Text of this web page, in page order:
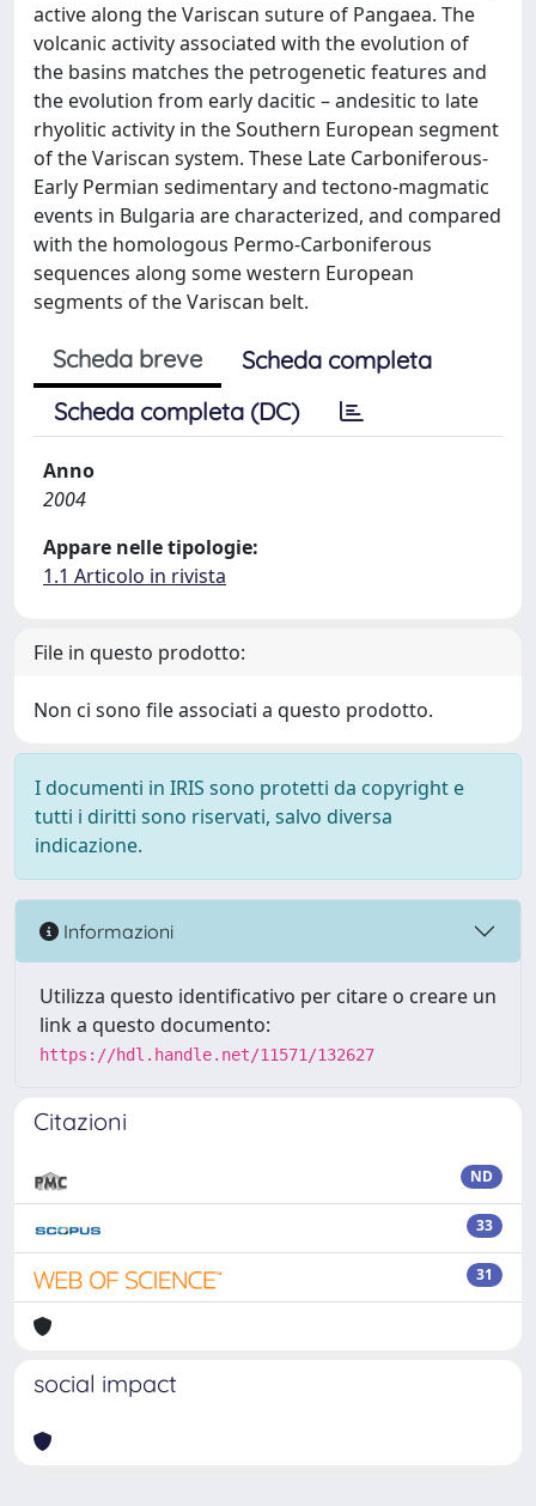
active along the Variscan suture of Pangaea. The
volcanic activity associated with the evolution of
the basins matches the petrogenetic features and
the evolution from early dacitic – andesitic to late
rhyolitic activity in the Southern European segment
of the Variscan system. These Late Carboniferous-
Early Permian sedimentary and tectono-magmatic
events in Bulgaria are characterized, and compared
with the homologous Permo-Carboniferous
sequences along some western European
segments of the Variscan belt.
Scheda breve
Scheda completa
Scheda completa (DC)
Anno
2004
Appare nelle tipologie:
1.1 Articolo in rivista
File in questo prodotto:
Non ci sono file associati a questo prodotto.
I documenti in IRIS sono protetti da copyright e
tutti i diritti sono riservati, salvo diversa
indicazione.
Informazioni
Utilizza questo identificativo per citare o creare un
link a questo documento:
https://hdl.handle.net/11571/132627
Citazioni
ND
33
31
social impact